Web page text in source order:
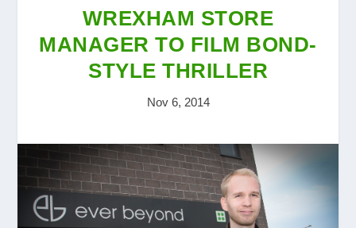
WREXHAM STORE
MANAGER TO FILM BOND-
STYLE THRILLER
Nov 6, 2014